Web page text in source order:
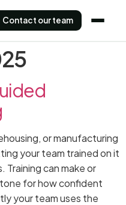
Contact our team
or manufacturing
your team trained on it
Training can make or
for how confident
your team uses the